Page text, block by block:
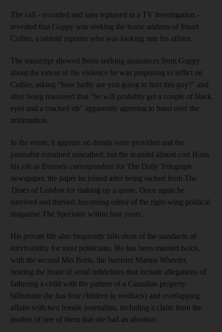
The call - recorded and later replayed in a TV investigation -
revealed that Guppy was seeking the home address of Stuart
Collier, a tabloid reporter who was looking into his affairs.
The transcript showed Boris seeking assurances from Guppy
about the extent of the violence he was proposing to inflict on
Collier, asking "how badly are you going to hurt this guy?" and
after being reassured that "he will probably get a couple of black
eyes and a cracked rib" apparently agreeing to hand over the
information.
In the event, it appears no details were provided and the
journalist remained unscathed, but the scandal almost cost Boris
his job as Brussels correspondent for The Daily Telegraph
newspaper, the paper he joined after being sacked from The
Times of London for making up a quote. Once again he
survived and thrived; becoming editor of the right-wing political
magazine The Spectator within four years.
His private life also frequently falls short of the standards of
survivability for most politicians. He has been married twice,
with the second Mrs Boris, the barrister Marina Wheeler,
bearing the brunt of serial infidelities that include allegations of
fathering a child with the partner of a Canadian property
billionaire (he has four children in wedlock) and overlapping
affairs with two female journalists, including a claim from the
mother of one of them that she had an abortion.